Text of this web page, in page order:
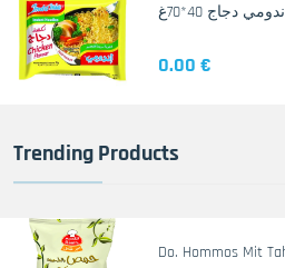
دجاج 40*70غ
0.00 €
Trending Products
Do. Hommos Mit